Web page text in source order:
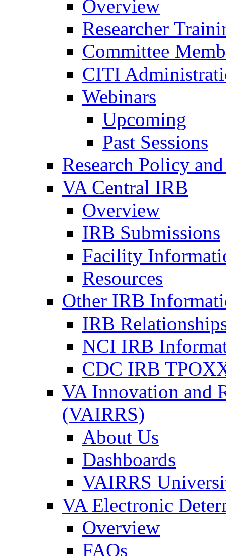
Overview
Researcher
Committee
CITI
Webinars
Upcoming
Past Sessions
Research Policy
VA Central IRB
Overview
IRB Submissions
Facility
Resources
Other IRB
IRB
NCI IRB
CDC IRB
VA Innovation and
(VAIRRS)
About Us
Dashboards
VAIRRS
VA Electronic
Overview
FAQs